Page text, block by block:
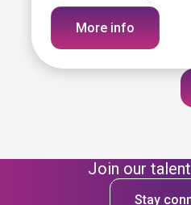
More info
Join our
Stay